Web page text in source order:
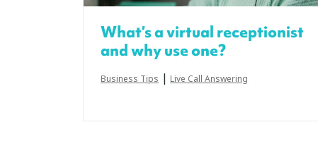
What’s a virtual receptionist
and why use one?
Business Tips | Live Call Answering